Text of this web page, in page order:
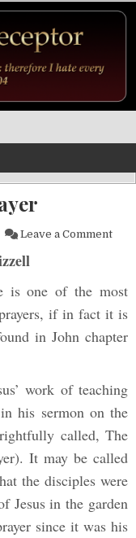
Leave a Commenton
is one of the most
if in fact it is
in John chapter
work of teaching
his sermon on the
called, The
It may be called
the disciples were
Jesus in the garden
since it was his